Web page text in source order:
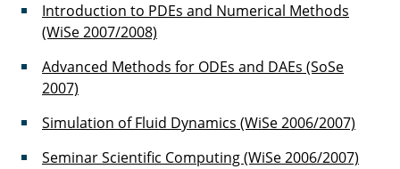
Daniel Fulger
Dominik Juergens
Abul K.M. Fahimuddin
Introduction to PDEs and Numerical Methods
(WiSe 2007/2008)
Advanced Methods for ODEs and DAEs (SoSe
2007)
Simulation of Fluid Dynamics (WiSe 2006/2007)
Seminar Scientific Computing (WiSe 2006/2007)